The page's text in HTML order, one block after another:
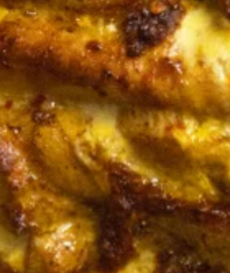
TIP
&
LAMB
SANDWICH
Halal Tender Beef Tri-tip and Lamb Cooked
to perfection the Vertical Char-Broiler
served on Fresh Pita Bread with your choice
of toppings a side of Pita Chips and Tzatziki
$15.50
KABOB
SANDWICH
CHICKEN KABOB SANDWICH
$14.50
FALAFEL
(VEGAN)
SANDWICH
FALAFEL (VEGAN) SANDWICH
Cooked to Order Three Veggie Patties
served on Fresh Pita Bread with your choice
of toppings a side of Pita Chips and Tzatziki
$13.50
VEGGIE
SANDWICH
VEGGIE SANDWICH